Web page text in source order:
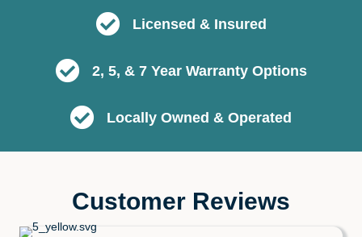
Licensed & Insured
2, 5, & 7 Year Warranty Options
Locally Owned & Operated
Customer Reviews